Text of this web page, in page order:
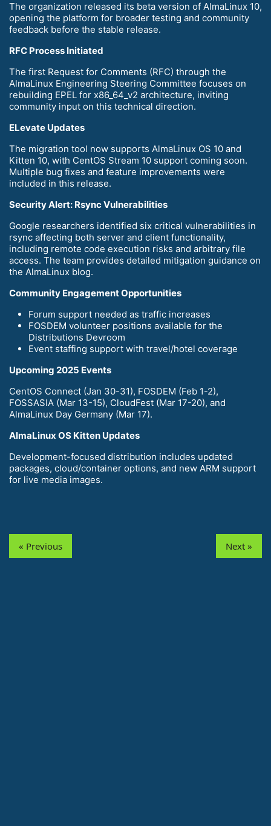
The organization released its beta version of AlmaLinux 10,
opening the platform for broader testing and community
feedback before the stable release.
RFC Process Initiated
The first Request for Comments (RFC) through the
AlmaLinux Engineering Steering Committee focuses on
rebuilding EPEL for x86_64_v2 architecture, inviting
community input on this technical direction.
ELevate Updates
The migration tool now supports AlmaLinux OS 10 and
Kitten 10, with CentOS Stream 10 support coming soon.
Multiple bug fixes and feature improvements were
included in this release.
Security Alert: Rsync Vulnerabilities
Google researchers identified six critical vulnerabilities in
rsync affecting both server and client functionality,
including remote code execution risks and arbitrary file
access. The team provides detailed mitigation guidance on
the AlmaLinux blog.
Community Engagement Opportunities
Forum support needed as traffic increases
FOSDEM volunteer positions available for the
Distributions Devroom
Event staffing support with travel/hotel coverage
Upcoming 2025 Events
CentOS Connect (Jan 30-31), FOSDEM (Feb 1-2),
FOSSASIA (Mar 13-15), CloudFest (Mar 17-20), and
AlmaLinux Day Germany (Mar 17).
AlmaLinux OS Kitten Updates
Development-focused distribution includes updated
packages, cloud/container options, and new ARM support
for live media images.
« Previous Next »